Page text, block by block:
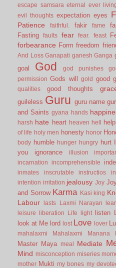
escape samsara eternal ever
evil thoughts expectation eyes
Patience
faithful. fakir fame
Fasting faults fear fear. feast
forbearance Form freedom
And Loss Ganapati ganesh Ganga
goal God god punishes
permission Gods will gold good
qualities
good thoughts
guileless Guru guru name
and Saints gyana hands
harsh hate heart heaven hell help
of life holy men honesty honor
body humble hunger hungry hurt
you
ignorance illusion
incarnation
incomprehensible
inmates
inscrutable instructios
intention irritation jealousy Joy
and Sorrow Karma Kasi king
Labour lasts Laxmi Narayan
leisure
liberation Life light listen
look at Me lord lost Love lover
mahalaxmi
Mahalaxmi Manana
Master Maya meal Mediate
Mind misconception miseries
mother Mukti my bones my